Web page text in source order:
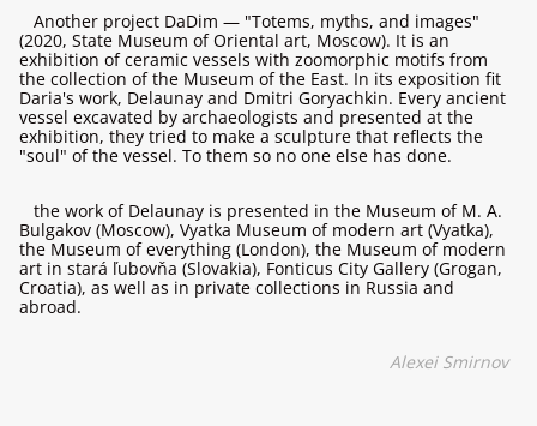
Another project DaDim — "Totems, myths, and images"
(2020, State Museum of Oriental art, Moscow). It is an
exhibition of ceramic vessels with zoomorphic motifs from
the collection of the Museum of the East. In its exposition fit
Daria's work, Delaunay and Dmitri Goryachkin. Every ancient
vessel excavated by archaeologists and presented at the
exhibition, they tried to make a sculpture that reflects the
"soul" of the vessel. To them so no one else has done.
the work of Delaunay is presented in the Museum of M. A.
Bulgakov (Moscow), Vyatka Museum of modern art (Vyatka),
the Museum of everything (London), the Museum of modern
art in stará ľubovňa (Slovakia), Fonticus City Gallery (Grogan,
Croatia), as well as in private collections in Russia and
abroad.
Alexei Smirnov